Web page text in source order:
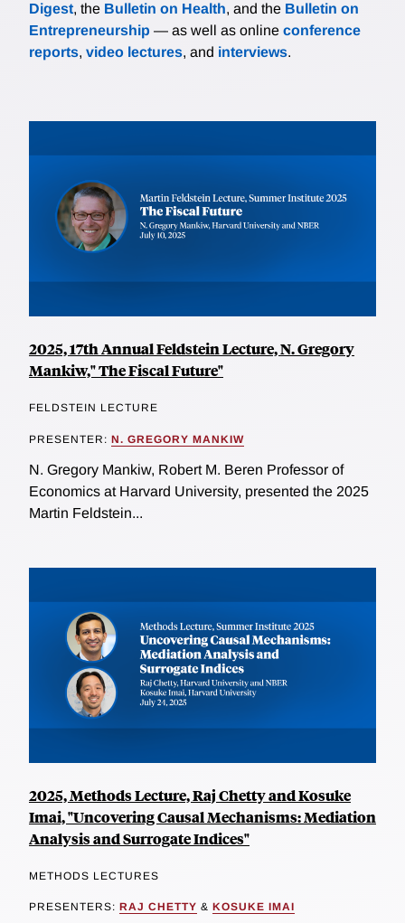
Digest, the Bulletin on Health, and the Bulletin on
Entrepreneurship — as well as online conference
reports, video lectures, and interviews.
2025, 17th Annual Feldstein Lecture, N. Gregory
Mankiw," The Fiscal Future"
FELDSTEIN LECTURE
PRESENTER: N. GREGORY MANKIW
N. Gregory Mankiw, Robert M. Beren Professor of
Economics at Harvard University, presented the 2025
Martin Feldstein...
2025, Methods Lecture, Raj Chetty and Kosuke
Imai, "Uncovering Causal Mechanisms: Mediation
Analysis and Surrogate Indices"
METHODS LECTURES
PRESENTERS: RAJ CHETTY & KOSUKE IMAI